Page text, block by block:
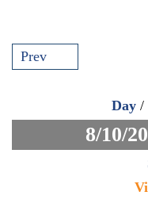
Prev
Day /
8/10/